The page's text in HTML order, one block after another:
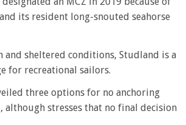
its resident long-snouted seahorse
and sheltered conditions, Studland is a
for recreational sailors.
three options for no anchoring
although stresses that no final decision